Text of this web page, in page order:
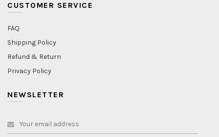
CUSTOMER SERVICE
FAQ
Shipping Policy
Refund & Return
Privacy Policy
NEWSLETTER